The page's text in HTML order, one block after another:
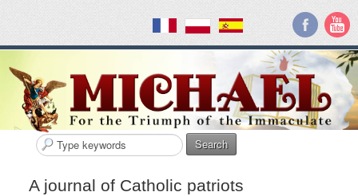
Search
A journal of Catholic patriots